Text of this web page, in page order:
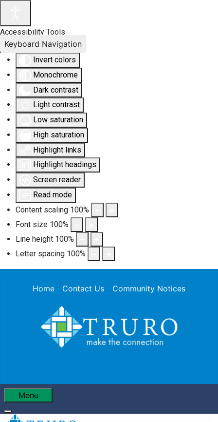
Accessibility Tools
Invert colors
Monochrome
Dark contrast
Light contrast
Low saturation
High saturation
Highlight links
Highlight headings
Screen reader
Read mode
Content scaling 100%
Font size 100%
Line height 100%
Letter spacing 100%
Keyboard Navigation
Home Contact Us Community Notices
Menu